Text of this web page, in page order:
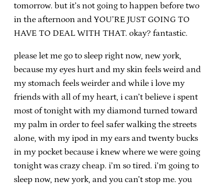
tomorrow. but it’s not going to happen before two
in the afternoon and YOU’RE JUST GOING TO
HAVE TO DEAL WITH THAT. okay? fantastic.
please let me go to sleep right now, new york,
because my eyes hurt and my skin feels weird and
my stomach feels weirder and while i love my
friends with all of my heart, i can’t believe i spent
most of tonight with my diamond turned toward
my palm in order to feel safer walking the streets
alone, with my ipod in my ears and twenty bucks
in my pocket because i knew where we were going
tonight was crazy cheap. i’m so tired. i’m going to
sleep now, new york, and you can’t stop me. you